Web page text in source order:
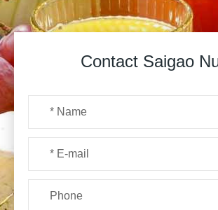
Contact Saigao